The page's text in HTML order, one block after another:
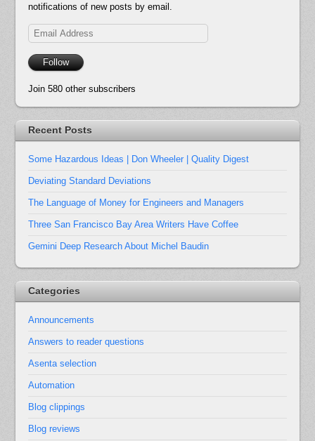
notifications of new posts by email.
Email
Address
Follow
Join 580 other subscribers
Recent Posts
Some Hazardous Ideas | Don Wheeler | Quality Digest
Deviating Standard Deviations
The Language of Money for Engineers and Managers
Three San Francisco Bay Area Writers Have Coffee
Gemini Deep Research About Michel Baudin
Categories
Announcements
Answers to reader questions
Asenta selection
Automation
Blog clippings
Blog reviews